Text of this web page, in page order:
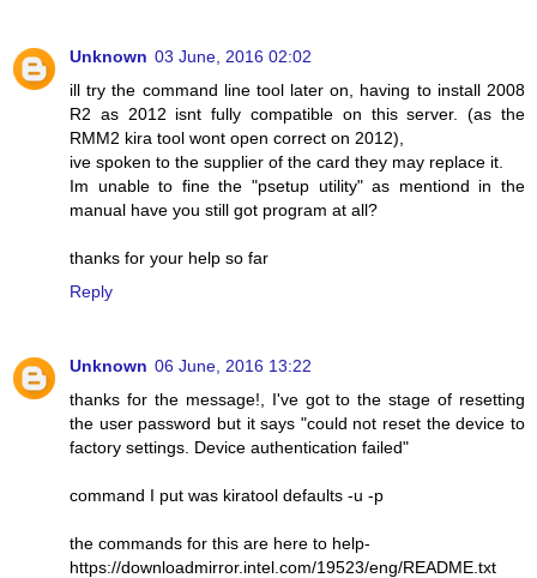
Unknown 03 June, 2016 02:02
ill try the command line tool later on, having to install 2008
R2 as 2012 isnt fully compatible on this server. (as the
RMM2 kira tool wont open correct on 2012),
ive spoken to the supplier of the card they may replace it.
Im unable to fine the "psetup utility" as mentiond in the
manual have you still got program at all?
thanks for your help so far
Reply
Unknown 06 June, 2016 13:22
thanks for the message!, I've got to the stage of resetting
the user password but it says "could not reset the device to
factory settings. Device authentication failed"
command I put was kiratool defaults -u -p
the commands for this are here to help-
https://downloadmirror.intel.com/19523/eng/README.txt